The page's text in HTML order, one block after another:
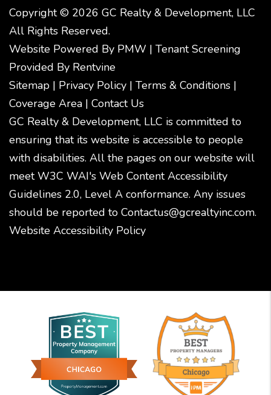
Copyright © 2026 GC Realty & Development, LLC
All Rights Reserved.
Website Powered By PMW | Tenant Screening
Provided By Rentvine
Sitemap | Privacy Policy | Terms & Conditions |
Coverage Area | Contact Us
GC Realty & Development, LLC is committed to
ensuring that its website is accessible to people
with disabilities. All the pages on our website will
meet W3C WAI's Web Content Accessibility
Guidelines 2.0, Level A conformance. Any issues
should be reported to Contactus@gcrealtyinc.com.
Website Accessibility Policy